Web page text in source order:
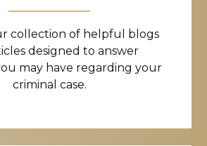
collection of helpful blogs
designed to answer
may have regarding your
criminal case.